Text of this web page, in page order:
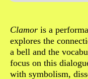
Sinopse
Clamor is a
explores the
a bell and the
focus on this
with symbolism,